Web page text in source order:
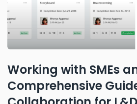
Working with SMEs
Comprehensive